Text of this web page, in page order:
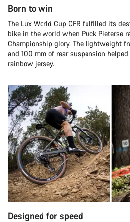
Born to win
The Lux World Cup CFR fulfilled its
bike in the world when Puck Pieterse
Championship glory. The lightweight
and 100 mm of rear suspension
rainbow jersey.
Designed for speed